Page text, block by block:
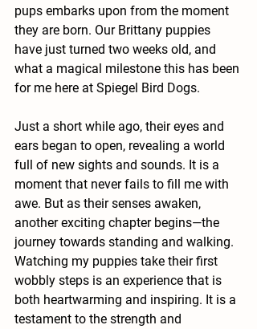
pups embarks upon from the moment
they are born. Our Brittany puppies
have just turned two weeks old, and
what a magical milestone this has been
for me here at Spiegel Bird Dogs.
Just a short while ago, their eyes and
ears began to open, revealing a world
full of new sights and sounds. It is a
moment that never fails to fill me with
awe. But as their senses awaken,
another exciting chapter begins—the
journey towards standing and walking.
Watching my puppies take their first
wobbly steps is an experience that is
both heartwarming and inspiring. It is a
testament to the strength and